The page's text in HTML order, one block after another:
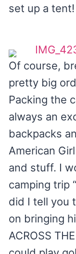
set up a tent!
Of course,
pretty big
Packing the
always an
backpacks
American
and stuff. I
camping trip
did I tell you
on bringing
ACROSS